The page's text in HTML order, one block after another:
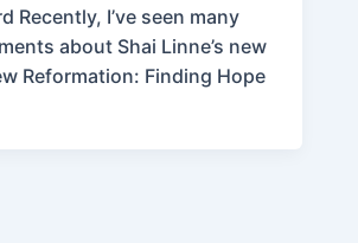
Recently, I’ve seen many
about Shai Linne’s new
Reformation: Finding Hope